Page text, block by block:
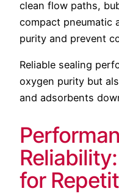
clean flow paths,
compact pneumatic
purity and prevent
Reliable sealing
oxygen purity but
and adsorbents
for